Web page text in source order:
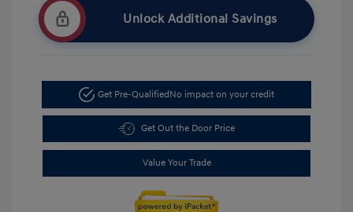
Unlock Additional Savings
Get Pre-QualifiedNo impact on your credit
Get Out the Door Price
Value Your Trade